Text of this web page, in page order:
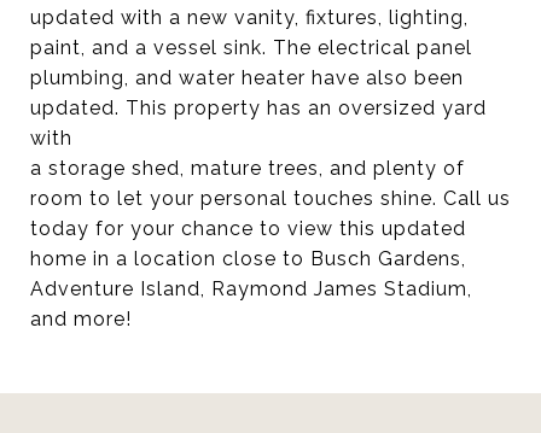
updated with a new vanity, fixtures, lighting,
paint, and a vessel sink. The electrical panel
plumbing, and water heater have also been
updated. This property has an oversized yard
with
a storage shed, mature trees, and plenty of
room to let your personal touches shine. Call us
today for your chance to view this updated
home in a location close to Busch Gardens,
Adventure Island, Raymond James Stadium,
and more!